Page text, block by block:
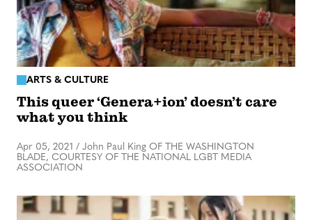
ARTS & CULTURE
This queer ‘Genera+ion’ doesn’t care
what you think
Apr 05, 2021 / John Paul King OF THE WASHINGTON
BLADE, COURTESY OF THE NATIONAL LGBT MEDIA
ASSOCIATION